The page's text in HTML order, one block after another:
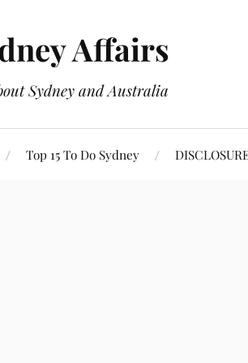
Affairs
Sydney and Australia
Top 15 To Do Sydney